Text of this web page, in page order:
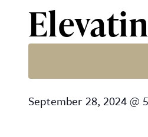
Elevating the
September 28, 2024@